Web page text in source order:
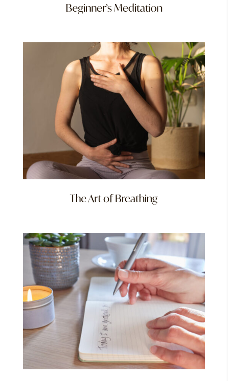
Beginner’s Meditation
The Art of Breathing